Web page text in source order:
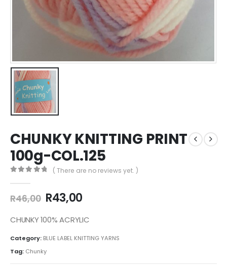
CHUNKY KNITTING PRINT
100g-COL.125
( There are no reviews yet. )
R46,00 R43,00
CHUNKY 100% ACRYLIC
Category: BLUE LABEL KNITTING YARNS
Tag: Chunky